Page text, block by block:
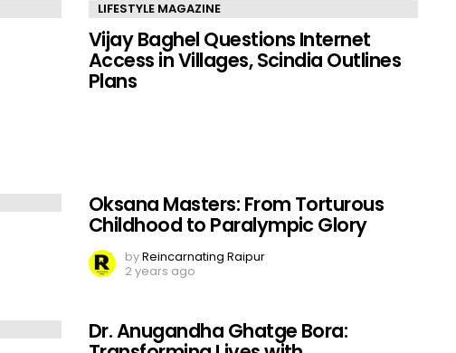
LIFESTYLE MAGAZINE
Vijay Baghel Questions Internet
Access in Villages, Scindia Outlines
Plans
Oksana Masters: From Torturous
Childhood to Paralympic Glory
byReincarnating Raipur
2 years ago
Dr. Anugandha Ghatge Bora: